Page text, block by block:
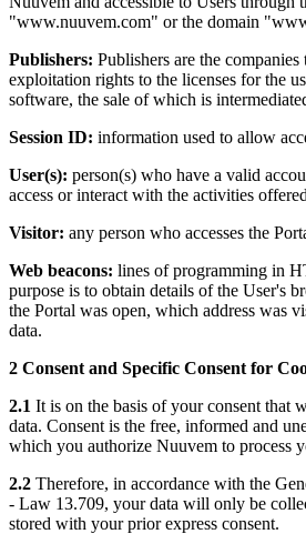
"www.nuuvem.com" or the domain
Publishers: Publishers are the
exploitation rights to the licenses for the
software, the sale of which is
Session ID: information used to allow
User(s): person(s) who have a valid
access or interact with the activities
Visitor: any person who accesses the
Web beacons: lines of programming in
purpose is to obtain details of the User's
the Portal was open, which address was
data.
2 Consent and Specific Consent for
2.1 It is on the basis of your consent that
data. Consent is the free, informed and
which you authorize Nuuvem to process
2.2 Therefore, in accordance with the
- Law 13.709, your data will only be
stored with your prior express consent.